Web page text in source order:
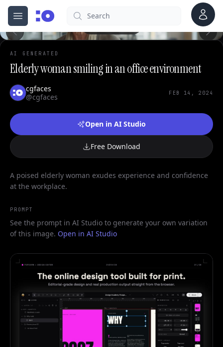
Open menu
cgfaces.comSearch Account
AI GENERATED
Elderly woman smiling in an office environment
cgfaces
@cgfaces
FEB 14, 2024
Open in AI Studio
Free Download
A poised elderly woman exudes experience and confidence
at the workplace.
PROMPT
See the prompt in AI Studio to generate your own variation
of this image. Open in AI Studio